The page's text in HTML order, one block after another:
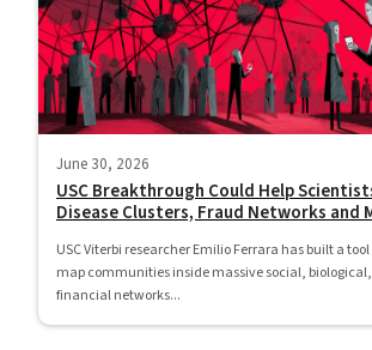
June 30, 2026
USC Breakthrough Could Help
Disease Clusters, Fraud Networks and
USC Viterbi researcher Emilio Ferrara has built a
map communities inside massive social,
financial networks...